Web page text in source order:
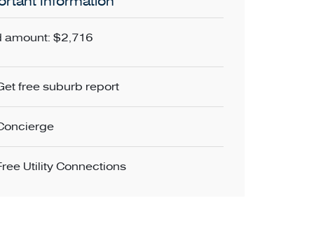
amount: $2,716
free suburb report
Utility Connections